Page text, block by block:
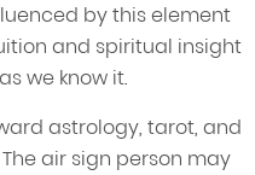
by this element
and spiritual insight
we know it.
astrology, tarot, and
air sign person may